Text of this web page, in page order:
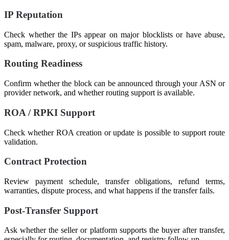
IP Reputation
Check whether the IPs appear on major blocklists or have abuse,
spam, malware, proxy, or suspicious traffic history.
Routing Readiness
Confirm whether the block can be announced through your ASN or
provider network, and whether routing support is available.
ROA / RPKI Support
Check whether ROA creation or update is possible to support route
validation.
Contract Protection
Review payment schedule, transfer obligations, refund terms,
warranties, dispute process, and what happens if the transfer fails.
Post-Transfer Support
Ask whether the seller or platform supports the buyer after transfer,